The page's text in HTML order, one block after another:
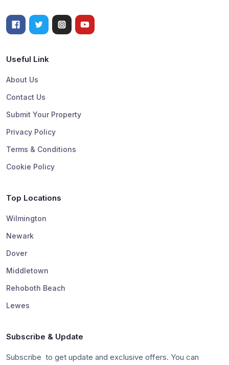
Useful Link
About Us
Contact Us
Submit Your Property
Privacy Policy
Terms & Conditions
Cookie Policy
Top Locations
Wilmington
Newark
Dover
Middletown
Rehoboth Beach
Lewes
Subscribe & Update
Subscribe to get update and exclusive offers. You can